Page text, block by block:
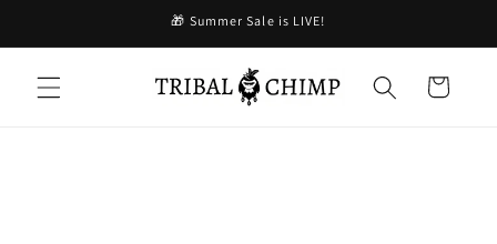
🎁 Summer Sale is LIVE!
Cart